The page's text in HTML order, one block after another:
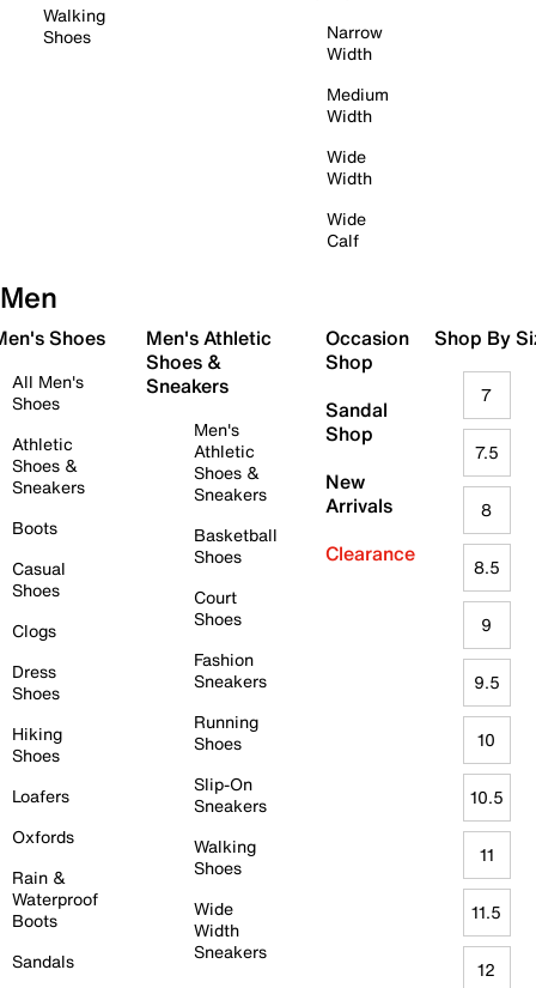
Walking
Shoes
Narrow
Width
Medium
Width
Wide
Width
Wide
Calf
Men
Shoes
All Men's
Shoes
Athletic
Shoes &
Sneakers
Boots
Casual
Shoes
Clogs
Dress
Shoes
Hiking
Shoes
Loafers
Oxfords
Rain &
Waterproof
Boots
Sandals
Men's Athletic
Shoes &
Sneakers
Men's
Athletic
Shoes &
Sneakers
Basketball
Shoes
Court
Shoes
Fashion
Sneakers
Running
Shoes
Slip-On
Sneakers
Walking
Shoes
Wide
Width
Sneakers
Occasion
Shop
Sandal
Shop
New
Arrivals
Clearance
Shop By
7
7.5
8
8.5
9
9.5
10
10.5
11
11.5
12